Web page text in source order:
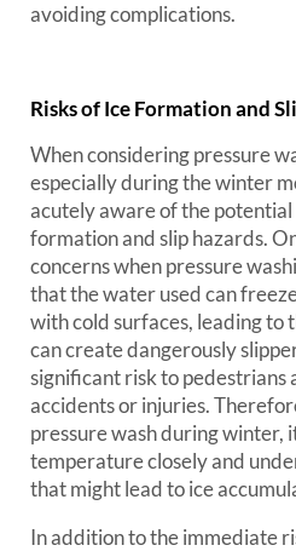
avoiding complications.
Risks of Ice Formation and
When considering pressure
especially during the winter
acutely aware of the
formation and slip hazards.
concerns when pressure
that the water used can
with cold surfaces, leading to
can create dangerously
significant risk to pedestrians
accidents or injuries.
pressure wash during winter,
temperature closely and
that might lead to ice
In addition to the immediate